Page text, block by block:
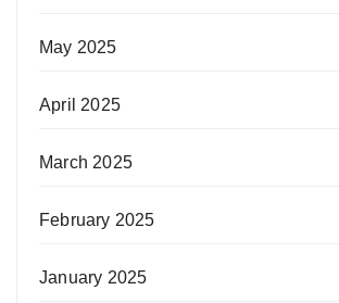
May 2025
April 2025
March 2025
February 2025
January 2025